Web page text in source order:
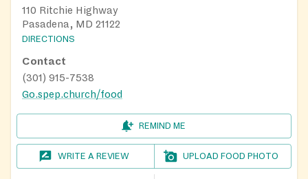
110 Ritchie Highway
Pasadena, MD 21122
DIRECTIONS
Contact
(301) 915-7538
Go.spep.church/food
REMIND ME
WRITE A REVIEW UPLOAD FOOD PHOTO